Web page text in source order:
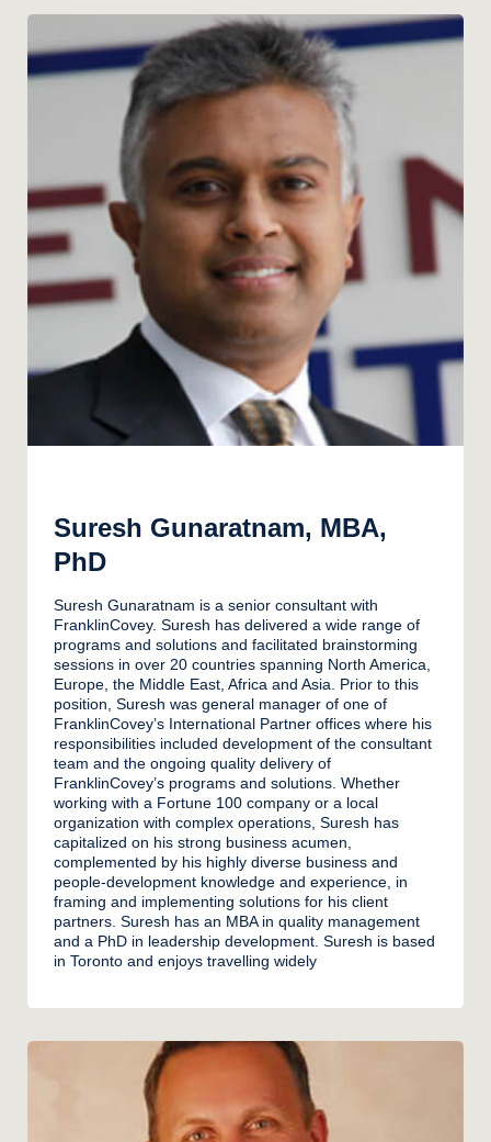
Suresh Gunaratnam, MBA,
PhD
Suresh Gunaratnam is a senior consultant with
FranklinCovey. Suresh has delivered a wide range of
programs and solutions and facilitated brainstorming
sessions in over 20 countries spanning North America,
Europe, the Middle East, Africa and Asia. Prior to this
position, Suresh was general manager of one of
FranklinCovey’s International Partner offices where his
responsibilities included development of the consultant
team and the ongoing quality delivery of
FranklinCovey’s programs and solutions. Whether
working with a Fortune 100 company or a local
organization with complex operations, Suresh has
capitalized on his strong business acumen,
complemented by his highly diverse business and
people-development knowledge and experience, in
framing and implementing solutions for his client
partners. Suresh has an MBA in quality management
and a PhD in leadership development. Suresh is based
in Toronto and enjoys travelling widely